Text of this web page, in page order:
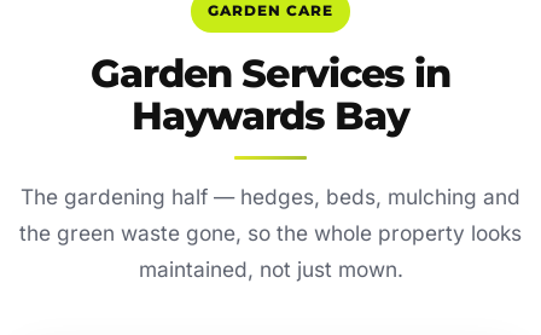
GARDEN CARE
Garden Services in
Haywards Bay
The gardening half — hedges, beds, mulching and
the green waste gone, so the whole property looks
maintained, not just mown.